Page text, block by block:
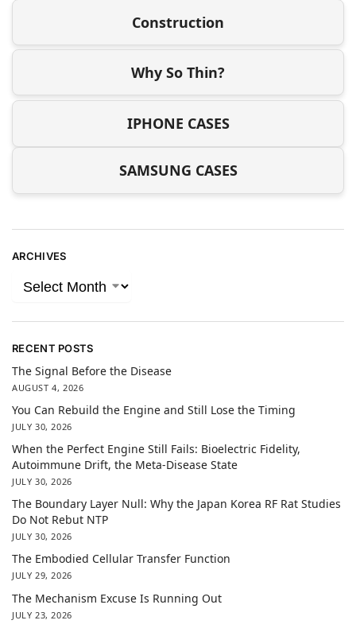
Construction
Why So Thin?
IPHONE CASES
SAMSUNG CASES
ARCHIVES
RECENT POSTS
The Signal Before the Disease
AUGUST 4, 2026
You Can Rebuild the Engine and Still Lose the Timing
JULY 30, 2026
When the Perfect Engine Still Fails: Bioelectric Fidelity,
Autoimmune Drift, the Meta-Disease State
JULY 30, 2026
The Boundary Layer Null: Why the Japan Korea RF Rat Studies
Do Not Rebut NTP
JULY 30, 2026
The Embodied Cellular Transfer Function
JULY 29, 2026
The Mechanism Excuse Is Running Out
JULY 23, 2026